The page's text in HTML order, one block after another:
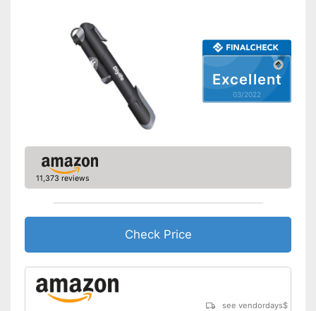
Excellent
03/2022
11,373 reviews
Check Price
see vendordays$